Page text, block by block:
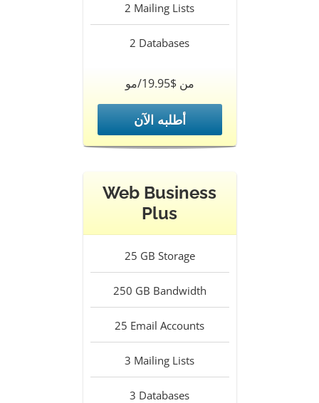
2 Mailing Lists
2 Databases
من $19.95/مو
أطلبه الآن
Web Business
Plus
25 GB Storage
250 GB Bandwidth
25 Email Accounts
3 Mailing Lists
3 Databases